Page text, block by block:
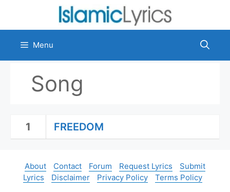
content
Menu
Song
1 FREEDOM
About Contact Forum Request Lyrics
Submit
Lyrics
Disclaimer Privacy Policy Terms Policy